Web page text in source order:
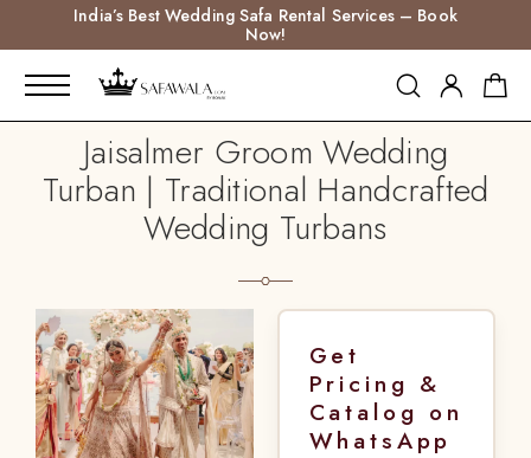
India’s Best Wedding Safa Rental Services – Book
Now!
Jaisalmer Groom Wedding
Turban | Traditional Handcrafted
Wedding Turbans
Get
Pricing &
Catalog on
WhatsApp